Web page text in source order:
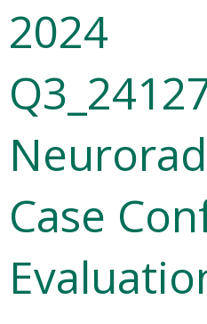
2024
Case